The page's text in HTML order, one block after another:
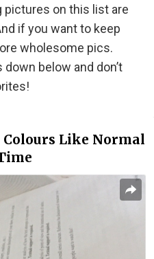
pictures on this list are
if you want to keep
wholesome pics.
below and don’t
Like Normal